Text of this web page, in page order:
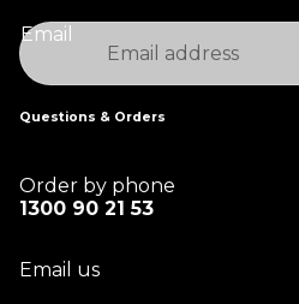
Email
Questions & Orders
Order by phone
1300 90 21 53
Email us